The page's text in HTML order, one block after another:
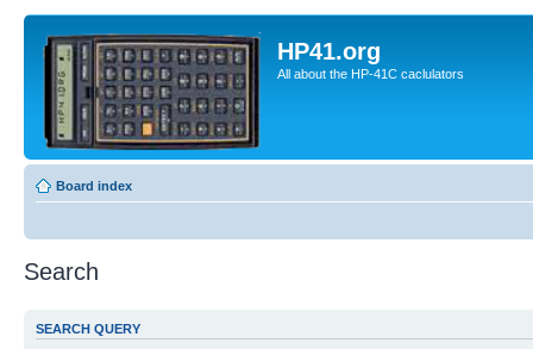
HP41.org
All about the HP-41C caclulators
Board index
Search
SEARCH QUERY